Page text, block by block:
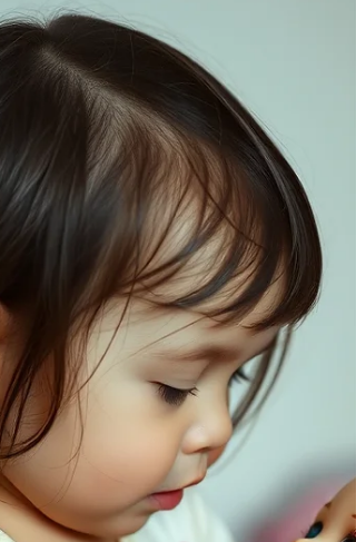
Building Uses 2-3 word combinations often.
Asks "Why?" and "How?" Uses -ing verbs
(eating, running) and plurals (birds, toys).
Speech Sounds Most vowels are correct.
sounds like p, b, m, h, w, d, and n correctly in
words. Note: Unfamiliar listeners may still
have trouble understanding them. Parent Tip
Give them choices! Instead of "Do you want
milk?", ask "Would you like milk or water?"